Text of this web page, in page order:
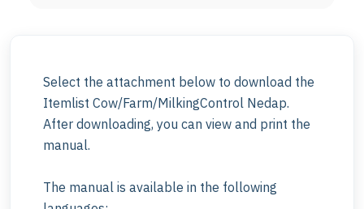
Select the attachment below to download the
Itemlist Cow/Farm/MilkingControl Nedap.
After downloading, you can view and print the
manual.
The manual is available in the following